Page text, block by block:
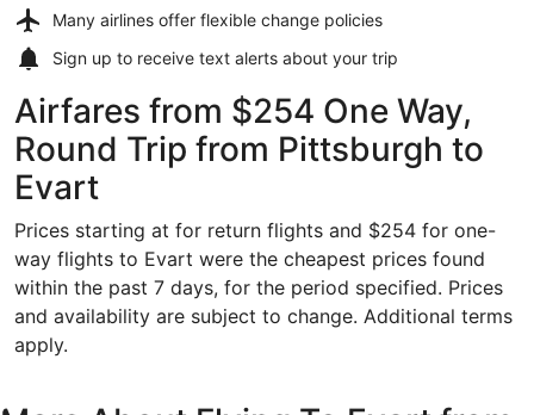
Many airlines offer flexible change policies
Sign up to receive text alerts about your trip
Airfares from $254 One Way,
Round Trip from Pittsburgh to
Evart
Prices starting at for return flights and $254 for one-
way flights to Evart were the cheapest prices found
within the past 7 days, for the period specified. Prices
and availability are subject to change. Additional terms
apply.